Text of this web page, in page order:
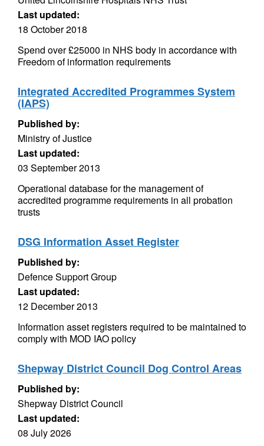
Last updated:
18 October 2018
Spend over £25000 in NHS body in accordance with
Freedom of information requirements
Integrated Accredited Programmes System
(IAPS)
Published by:
Ministry of Justice
Last updated:
03 September 2013
Operational database for the management of
accredited programme requirements in all probation
trusts
DSG Information Asset Register
Published by:
Defence Support Group
Last updated:
12 December 2013
Information asset registers required to be maintained to
comply with MOD IAO policy
Shepway District Council Dog Control Areas
Published by:
Shepway District Council
Last updated:
08 July 2026